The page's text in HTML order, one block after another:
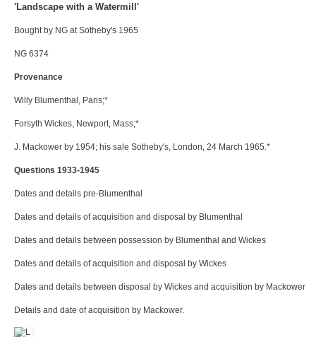
'Landscape with a Watermill'
Bought by NG at Sotheby's 1965
NG 6374
Provenance
Willy Blumenthal, Paris;*
Forsyth Wickes, Newport, Mass;*
J. Mackower by 1954; his sale Sotheby's, London, 24 March 1965.*
Questions 1933-1945
Dates and details pre-Blumenthal
Dates and details of acquisition and disposal by Blumenthal
Dates and details between possession by Blumenthal and Wickes
Dates and details of acquisition and disposal by Wickes
Dates and details between disposal by Wickes and acquisition by Mackower
Details and date of acquisition by Mackower.